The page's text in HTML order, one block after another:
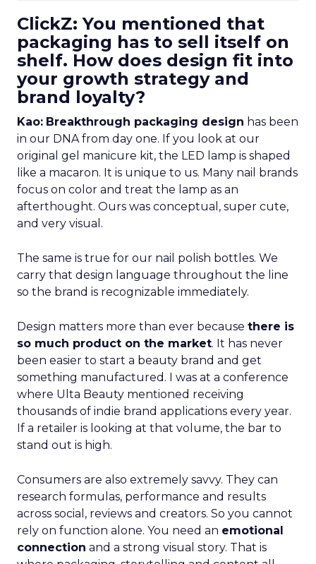
ClickZ: You mentioned that
packaging has to sell itself on
shelf. How does design fit into
your growth strategy and
brand loyalty?
Kao: Breakthrough packaging design has been
in our DNA from day one. If you look at our
original gel manicure kit, the LED lamp is shaped
like a macaron. It is unique to us. Many nail brands
focus on color and treat the lamp as an
afterthought. Ours was conceptual, super cute,
and very visual.
The same is true for our nail polish bottles. We
carry that design language throughout the line
so the brand is recognizable immediately.
Design matters more than ever because there is
so much product on the market. It has never
been easier to start a beauty brand and get
something manufactured. I was at a conference
where Ulta Beauty mentioned receiving
thousands of indie brand applications every year.
If a retailer is looking at that volume, the bar to
stand out is high.
Consumers are also extremely savvy. They can
research formulas, performance and results
across social, reviews and creators. So you cannot
rely on function alone. You need an emotional
connection and a strong visual story. That is